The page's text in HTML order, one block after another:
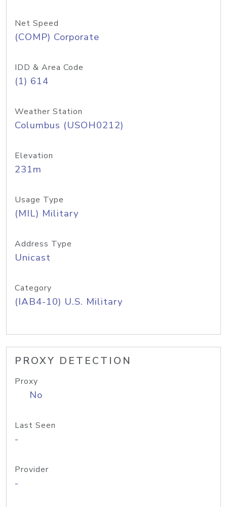
Net Speed
(COMP) Corporate
IDD & Area Code
(1) 614
Weather Station
Columbus (USOH0212)
Elevation
231m
Usage Type
(MIL) Military
Address Type
Unicast
Category
(IAB4-10) U.S. Military
PROXY DETECTION
Proxy
No
Last Seen
-
Provider
-